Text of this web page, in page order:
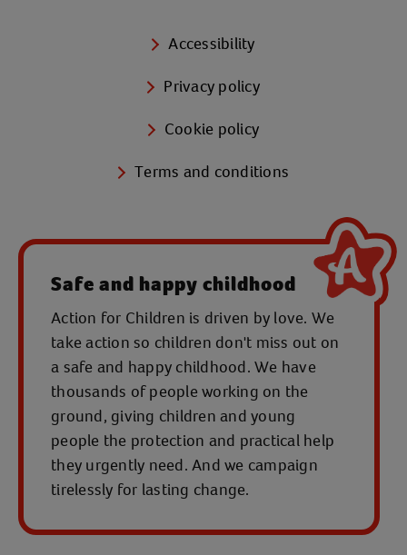
Safe and happy childhood
Action for Children is driven by love. We
take action so children don't miss out on
a safe and happy childhood. We have
thousands of people working on the
ground, giving children and young
people the protection and practical help
they urgently need. And we campaign
tirelessly for lasting change.
Accessibility
Privacy policy
Cookie policy
Terms and conditions